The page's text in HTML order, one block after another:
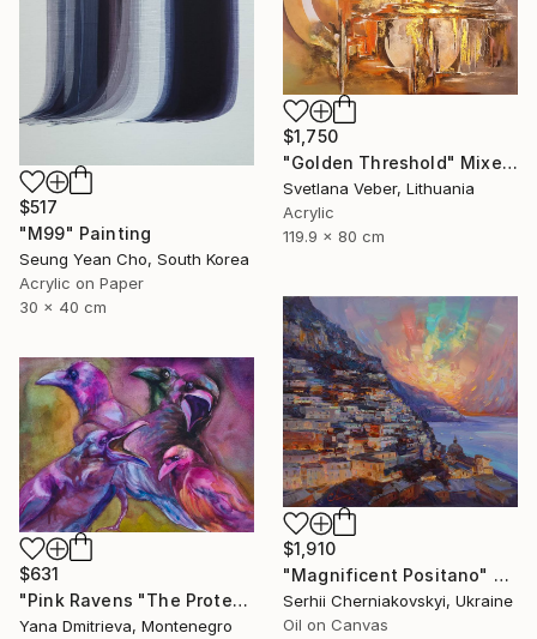
$517
"M99" Painting
Seung Yean Cho, South Korea
Acrylic on Paper
30 x 40 cm
$1,750
"Golden Threshold" Mixed Media
Svetlana Veber, Lithuania
Acrylic
119.9 x 80 cm
$1,910
"Magnificent Positano" Painting
Serhii Cherniakovskyi, Ukraine
Oil on Canvas
$631
"Pink Ravens "The Protest Through Colour and Voice"" Painting
Yana Dmitrieva, Montenegro